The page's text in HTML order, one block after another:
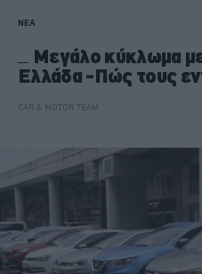
ΝΕΑ
Mεγάλο κύκλωμα
Ελλάδα -Πώς τους
CAR & MOTOR TEAM